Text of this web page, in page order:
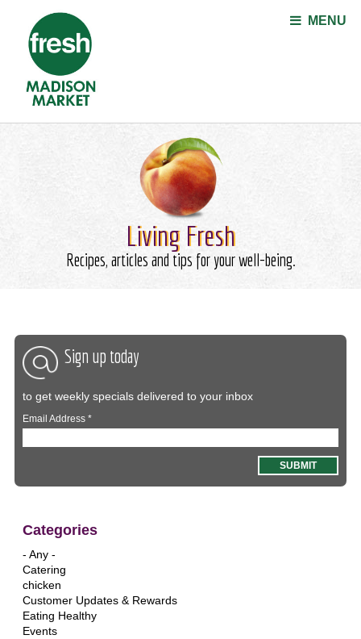
MENU
Living Fresh
Recipes, articles and tips for your well-being.
Sign up today
to get weekly specials delivered to your inbox
Email Address*
Categories
- Any -
Catering
chicken
Customer Updates & Rewards
Eating Healthy
Events